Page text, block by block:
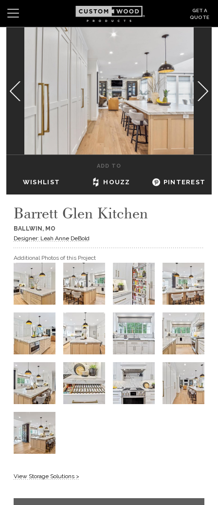
GET A
QUOTE
GALLERY
DEALERS & SHOWROOMS
GET A QUOTE
BECOME A DEALER
ADD TO
WISHLIST HOUZZ PINTEREST
Barrett Glen Kitchen
BALLWIN, MO
Designer: Leah Anne DeBold
Additional Photos of this Project
View Storage Solutions >